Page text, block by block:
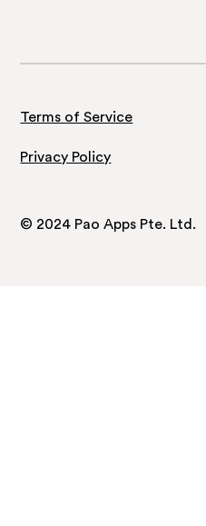
© 2024 Pao Apps Pte. Ltd.
Terms of Service
Privacy Policy